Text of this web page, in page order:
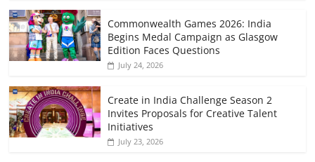
Commonwealth Games 2026: India
Begins Medal Campaign as Glasgow
Edition Faces Questions
July 24, 2026
Create in India Challenge Season 2
Invites Proposals for Creative Talent
Initiatives
July 23, 2026